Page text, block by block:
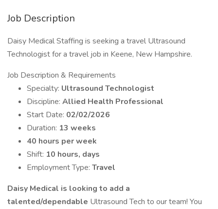
Job Description
Daisy Medical Staffing is seeking a travel Ultrasound
Technologist for a travel job in Keene, New Hampshire.
Job Description & Requirements
Specialty: Ultrasound Technologist
Discipline: Allied Health Professional
Start Date: 02/02/2026
Duration: 13 weeks
40 hours per week
Shift: 10 hours, days
Employment Type: Travel
Daisy Medical is looking to add a
talented/dependable Ultrasound Tech to our team! You